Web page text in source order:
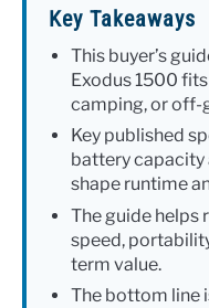
Key Takeaways
This buyer’s
Exodus 1500
camping, or off-
Key published
battery capacity
shape runtime
The guide helps
speed,
term value.
The bottom line